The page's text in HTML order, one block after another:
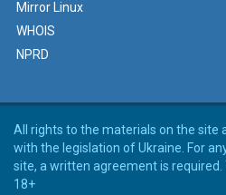
Mirror Linux
WHOIS
NPRD
All rights to the materials on the site
with the legislation of Ukraine. For
site, a written agreement is required.
18+